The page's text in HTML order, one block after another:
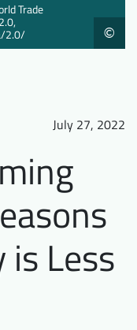
©
Trade
2.0/
July 27, 2022
Less